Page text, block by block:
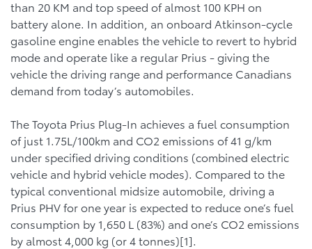
than 20 KM and top speed of almost 100 KPH on
battery alone. In addition, an onboard Atkinson-cycle
gasoline engine enables the vehicle to revert to hybrid
mode and operate like a regular Prius - giving the
vehicle the driving range and performance Canadians
demand from today’s automobiles.
The Toyota Prius Plug-In achieves a fuel consumption
of just 1.75L/100km and CO2 emissions of 41 g/km
under specified driving conditions (combined electric
vehicle and hybrid vehicle modes). Compared to the
typical conventional midsize automobile, driving a
Prius PHV for one year is expected to reduce one’s fuel
consumption by 1,650 L (83%) and one’s CO2 emissions
by almost 4,000 kg (or 4 tonnes)[1].